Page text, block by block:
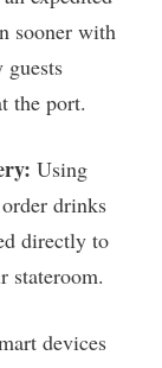
sooner with
guests
the port.
Using
drinks
directly to
stateroom.
devices